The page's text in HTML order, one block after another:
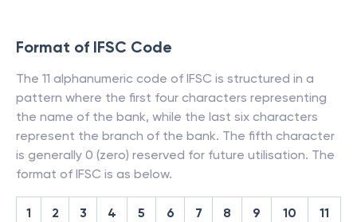
Format of IFSC Code
The 11 alphanumeric code of IFSC is structured in a
pattern where the first four characters representing
the name of the bank, while the last six characters
represent the branch of the bank. The fifth character
is generally 0 (zero) reserved for future utilisation. The
format of IFSC is as below.
1 2 3 4 5 6 7 8 9 10 11